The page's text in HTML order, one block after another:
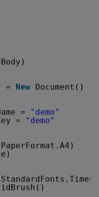
= New Document()
=
"demo"
=
"demo"